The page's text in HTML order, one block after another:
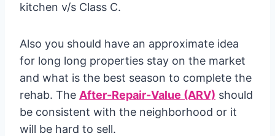
kitchen v/s Class C.
Also you should have an approximate idea
for long long properties stay on the market
and what is the best season to complete the
rehab. The After-Repair-Value (ARV) should
be consistent with the neighborhood or it
will be hard to sell.